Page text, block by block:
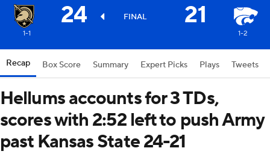
24 FINAL 21
1-1 1-2
Recap Box Score Summary Expert Picks Plays Tweets
Hellums accounts for 3 TDs,
scores with 2:52 left to push Army
past Kansas State 24-21